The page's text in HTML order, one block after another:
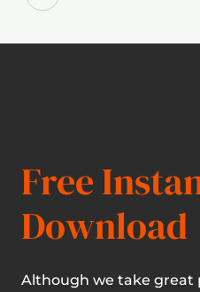
Free
Download
Although we take great